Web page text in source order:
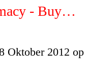
- Buy…
Oktober 2012